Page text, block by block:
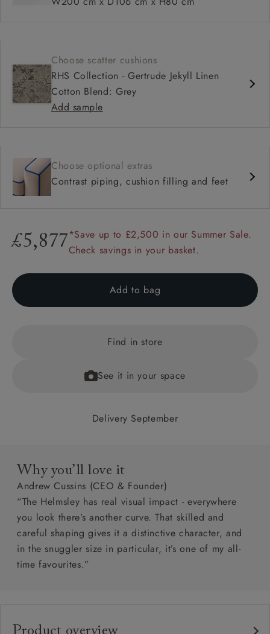
Choose scatter cushions
RHS Collection - Gertrude Jekyll Linen
Cotton Blend: Grey
Add sample
Choose optional extras
Contrast piping, cushion filling and feet
£5,877 *Save up to £2,500 in our Summer Sale.
Check savings in your basket.
Add to bag
Find in store
See it in your space
Delivery September
Why you’ll love it
Andrew Cussins (CEO & Founder)
“The Helmsley has real visual impact - everywhere
you look there’s another curve. That skilled and
careful shaping gives it a distinctive character, and
in the snuggler size in particular, it’s one of my all-
time favourites.”
Product overview